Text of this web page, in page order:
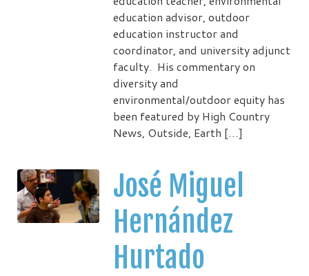
education advisor, outdoor
education instructor and
coordinator, and university adjunct
faculty. His commentary on
diversity and
environmental/outdoor equity has
been featured by High Country
News, Outside, Earth […]
José Miguel
Hernández
Hurtado